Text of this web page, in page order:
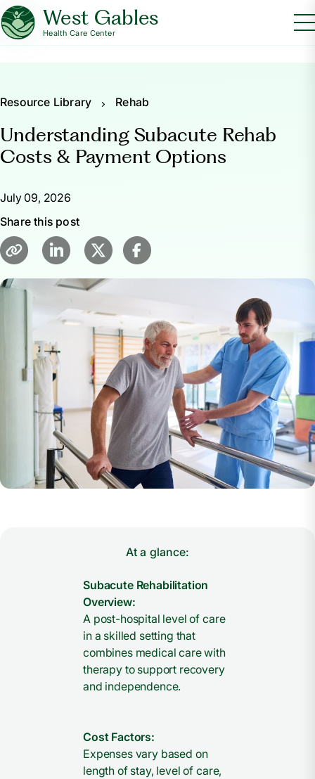
West Gables
Health Care Center
Resource Library Rehab
Understanding Subacute Rehab
Costs & Payment Options
July 09, 2026
Share this post
At a glance:
Subacute Rehabilitation
Overview:
A post-hospital level of care
in a skilled setting that
combines medical care with
therapy to support recovery
and independence.
Cost Factors:
Expenses vary based on
length of stay, level of care,